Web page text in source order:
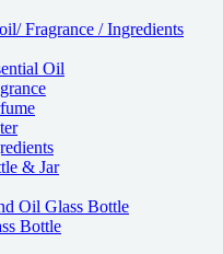
Fragrance / Ingredients
Oil
& Jar
Oil Glass Bottle
Bottle